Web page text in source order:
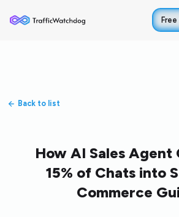
Back to list
How AI Sales Agent
15% of Chats into
Commerce